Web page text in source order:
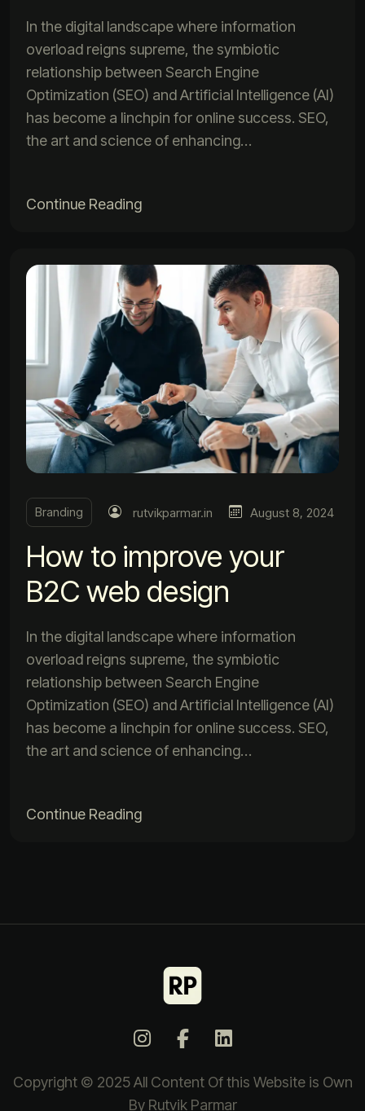
In the digital landscape where information
overload reigns supreme, the symbiotic
relationship between Search Engine
Optimization (SEO) and Artificial Intelligence (AI)
has become a linchpin for online success. SEO,
the art and science of enhancing…
Continue Reading
Branding rutvikparmar.in August 8, 2024
How to improve your
B2C web design
In the digital landscape where information
overload reigns supreme, the symbiotic
relationship between Search Engine
Optimization (SEO) and Artificial Intelligence (AI)
has become a linchpin for online success. SEO,
the art and science of enhancing…
Continue Reading
Copyright © 2025 All Content Of this Website is Own
By Rutvik Parmar